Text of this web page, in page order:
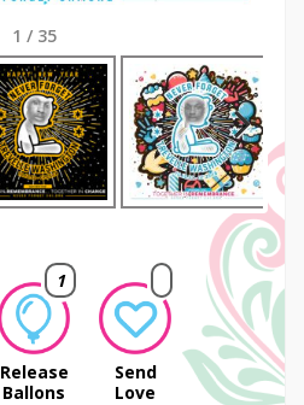
1 / 35
Next
1
Release
Ballons
Send
Love